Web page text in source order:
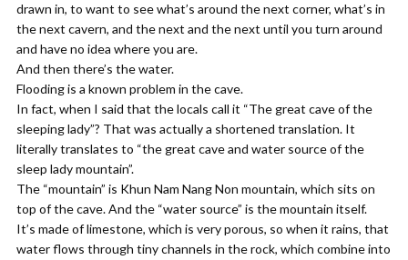
drawn in, to want to see what’s around the next corner, what’s in
the next cavern, and the next and the next until you turn around
and have no idea where you are.
And then there’s the water.
Flooding is a known problem in the cave.
In fact, when I said that the locals call it “The great cave of the
sleeping lady”? That was actually a shortened translation. It
literally translates to “the great cave and water source of the
sleep lady mountain”.
The “mountain” is Khun Nam Nang Non mountain, which sits on
top of the cave. And the “water source” is the mountain itself.
It’s made of limestone, which is very porous, so when it rains, that
water flows through tiny channels in the rock, which combine into